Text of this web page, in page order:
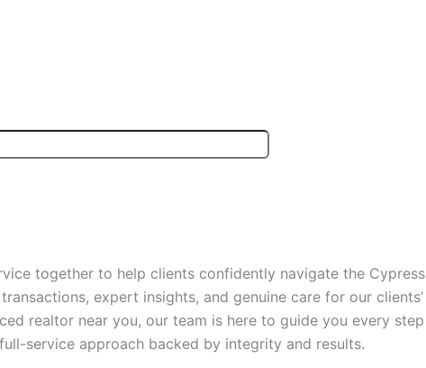
together to help clients confidently navigate the
expert insights, and genuine care for our
realtor near you, our team is here to guide you every
service approach backed by integrity and results.